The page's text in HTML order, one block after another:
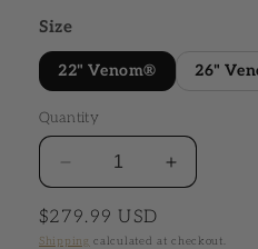
Size
22" Venom® 26"
Quantity
Decrease quantity
Increase
Regular price
$279.99 USD
Shipping calculated at checkout.